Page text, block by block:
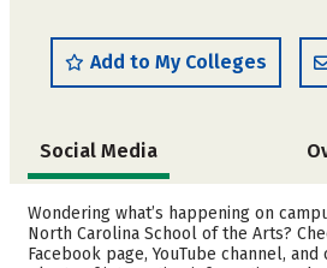
Add to My Colleges
Social Media
Admissions
Academics
Wondering what’s happening on
North Carolina School of the Arts?
Facebook page, YouTube channel,